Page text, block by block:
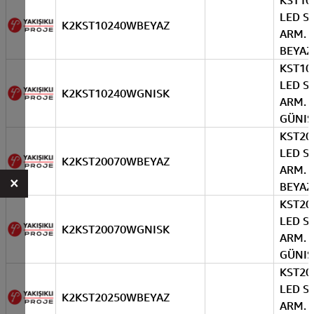
K2KST10240WBEYAZ
LED
ARM.
BEYAZ
K2KST10240WGNISK
LED
ARM.
K2KST20070WBEYAZ
LED
ARM.
BEYAZ
K2KST20070WGNISK
LED
ARM.
K2KST20250WBEYAZ
LED
ARM.
×